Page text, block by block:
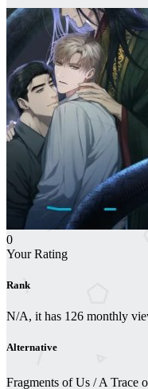
0
Your Rating
Rank
N/A, it has 126 monthly
Alternative
Fragments of Us / A